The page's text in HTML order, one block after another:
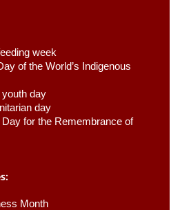
week
of the World’s Indigenous
youth day
day
for the Remembrance of
Month